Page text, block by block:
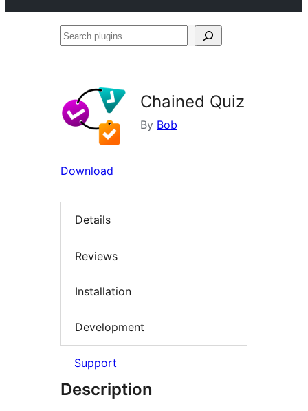
Search
Chained Quiz
By Bob
Download
Details
Reviews
Installation
Development
Support
Description